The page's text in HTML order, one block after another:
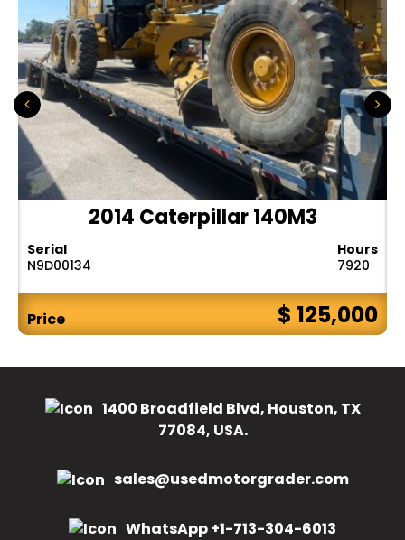
2014 Caterpillar 140M3
Serial
N9D00134
Hours
7920
Price $ 125,000
1400 Broadfield Blvd, Houston, TX
77084, USA.
sales@usedmotorgrader.com
WhatsApp +1-713-304-6013